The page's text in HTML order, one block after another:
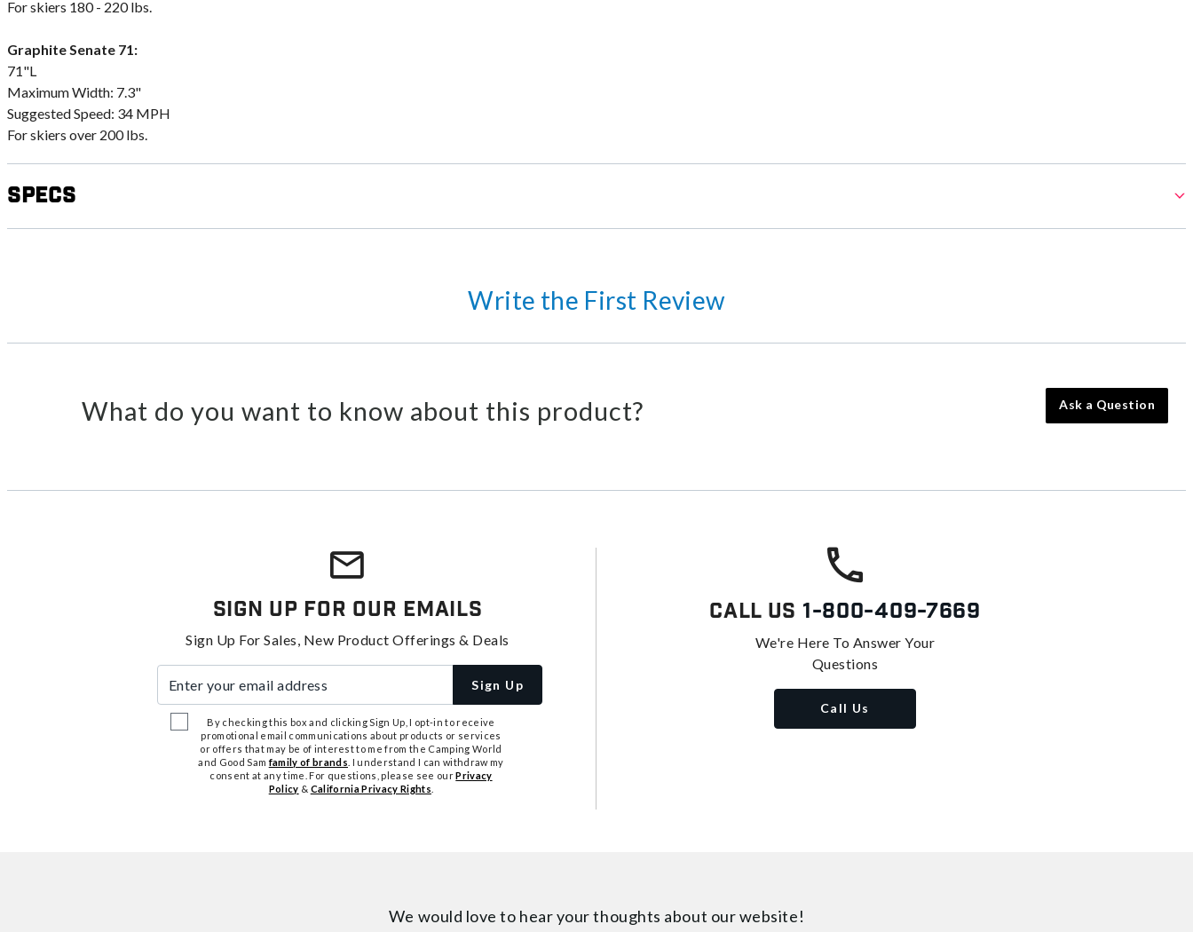
For skiers 180 - 220 lbs.
Graphite Senate 71:
71"L
Maximum Width: 7.3"
Suggested Speed: 34 MPH
For skiers over 200 lbs.
Specs
Write the First Review
What do you want to know about this product? Ask a Question
Sign Up For Our Emails
Sign Up For Sales, New Product Offerings & Deals
Sign Up
By checking this box and clicking Sign Up, I opt-in to receive
promotional email communications about products or services
or offers that may be of interest to me from the Camping World
and Good Samfamily of brands . I understand I can withdraw my
consent at any time. For questions, please see ourPrivacy
Policy & California Privacy Rights
Call Us 1-800-409-7669
We're Here To Answer Your
Questions
Call Us
We would love to hear your thoughts about our website!